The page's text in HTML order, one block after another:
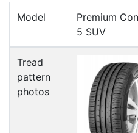
Model
Premium
5 SUV
Tread
pattern
photos